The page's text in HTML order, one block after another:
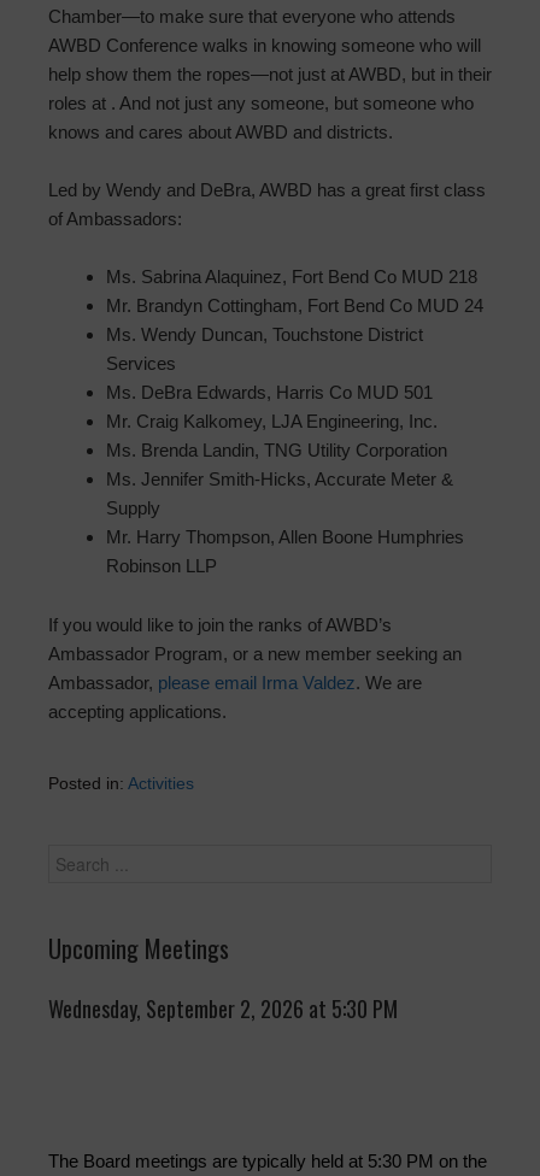
Chamber—to make sure that everyone who attends
AWBD Conference walks in knowing someone who will
help show them the ropes—not just at AWBD, but in their
roles at . And not just any someone, but someone who
knows and cares about AWBD and districts.
Led by Wendy and DeBra, AWBD has a great first class
of Ambassadors:
Ms. Sabrina Alaquinez, Fort Bend Co MUD 218
Mr. Brandyn Cottingham, Fort Bend Co MUD 24
Ms. Wendy Duncan, Touchstone District
Services
Ms. DeBra Edwards, Harris Co MUD 501
Mr. Craig Kalkomey, LJA Engineering, Inc.
Ms. Brenda Landin, TNG Utility Corporation
Ms. Jennifer Smith-Hicks, Accurate Meter &
Supply
Mr. Harry Thompson, Allen Boone Humphries
Robinson LLP
If you would like to join the ranks of AWBD’s
Ambassador Program, or a new member seeking an
Ambassador, please email Irma Valdez. We are
accepting applications.
Posted in: Activities
Upcoming Meetings
Wednesday, September 2, 2026 at 5:30 PM
The Board meetings are typically held at 5:30 PM on the